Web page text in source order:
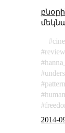
review
2014-